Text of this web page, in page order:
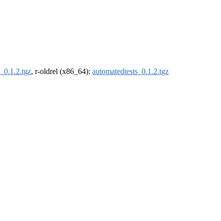
, r-oldrel (x86_64): automatedtests_0.1.2.tgz